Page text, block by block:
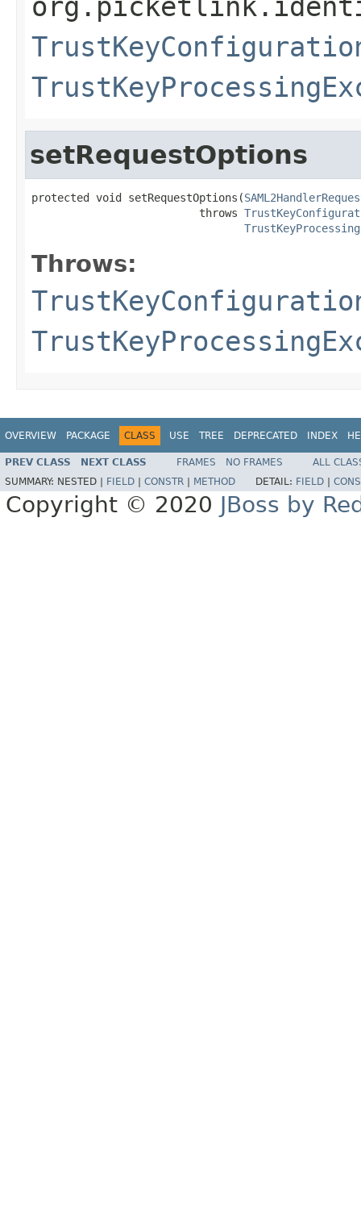
setRequestOptions
protected void setRequestOptions(
                          throws
Throws:
OVERVIEW PACKAGE CLASS USE TREE DEPRECATED INDEX
PREV CLASS NEXT CLASS FRAMES NO FRAMES
ALL
SUMMARY: NESTED | FIELD CONSTR METHOD DETAIL: FIELD
Copyright © 2020 JBoss by